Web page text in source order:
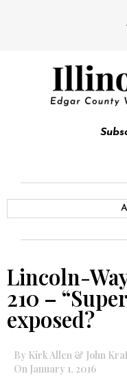
Lincoln-
210 –
exposed?
By Kirk Allen & John
On January 1, 2016